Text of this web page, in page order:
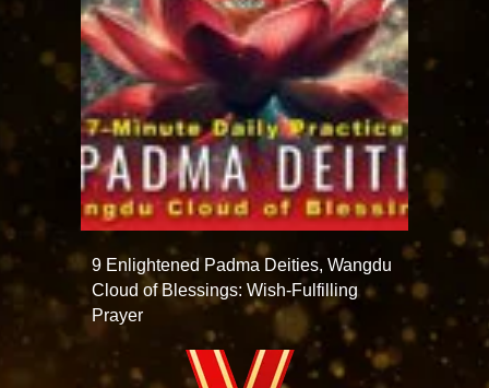
9 Enlightened Padma Deities, Wangdu
Cloud of Blessings: Wish-Fulfilling
Prayer